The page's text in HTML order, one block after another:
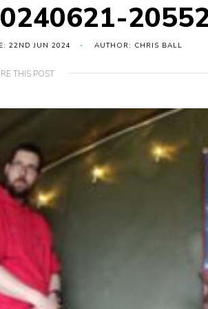
22ND JUN 2024 AUTHOR: CHRIS BALL
THIS POST